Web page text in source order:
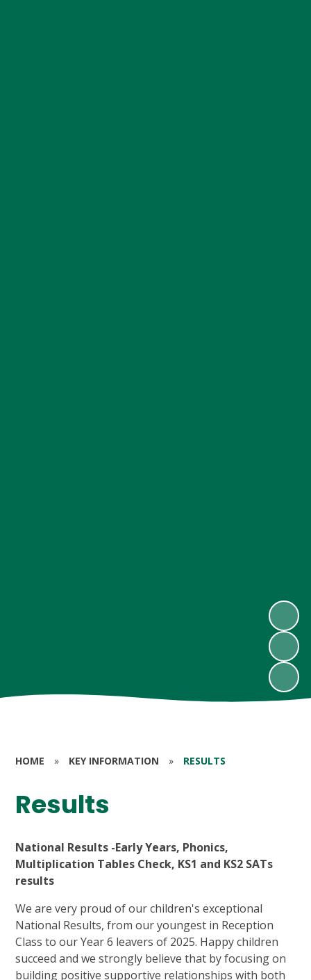
HOME » KEY INFORMATION » RESULTS
Results
National Results -Early Years, Phonics,
Multiplication Tables Check, KS1 and KS2 SATs
results
We are very proud of our children's exceptional
National Results, from our youngest in Reception
Class to our Year 6 leavers of 2025. Happy children
succeed and we strongly believe that by focusing on
building positive supportive relationships with both